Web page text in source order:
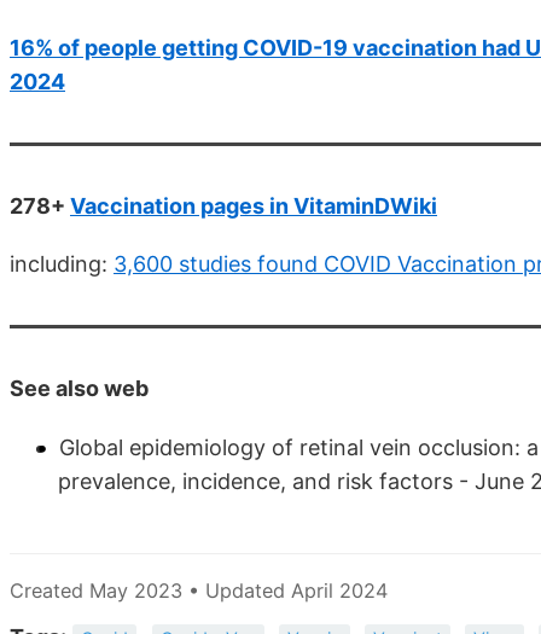
16% of people getting COVID-19 vaccination
2024
278+ Vaccination pages in VitaminDWiki
including: 3,600 studies found COVID Vaccination
See also web
Global epidemiology of retinal vein occlusion:
prevalence, incidence, and risk factors - June
Created May 2023 • Updated April 2024